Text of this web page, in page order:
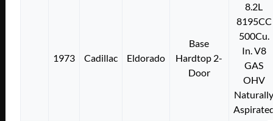
1973 Cadillac Eldorado
Base
Hardtop 2-
Door
8.2L
8195CC
500Cu.
In. V8
GAS
OHV